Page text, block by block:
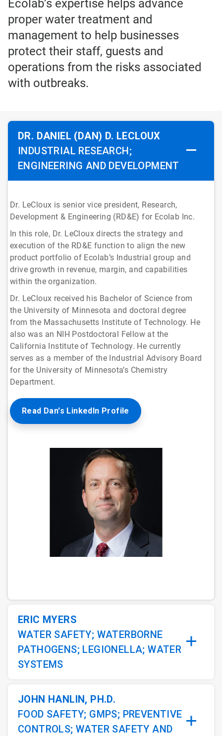
Ecolab’s expertise helps advance
proper water treatment and
management to help businesses
protect their staff, guests and
operations from the risks associated
with outbreaks.
DR. DANIEL (DAN) D. LECLOUX
INDUSTRIAL RESEARCH;
ENGINEERING AND DEVELOPMENT
Dr. LeCloux is senior vice president, Research,
Development & Engineering (RD&E) for Ecolab Inc.
In this role, Dr. LeCloux directs the strategy and
execution of the RD&E function to align the new
product portfolio of Ecolab’s Industrial group and
drive growth in revenue, margin, and capabilities
within the organization.
Dr. LeCloux received his Bachelor of Science from
the University of Minnesota and doctoral degree
from the Massachusetts Institute of Technology. He
also was an NIH Postdoctoral Fellow at the
California Institute of Technology. He currently
serves as a member of the Industrial Advisory Board
for the University of Minnesota’s Chemistry
Department.
Read Dan's LinkedIn Profile
ERIC MYERS
WATER SAFETY; WATERBORNE
PATHOGENS; LEGIONELLA; WATER
SYSTEMS
JOHN HANLIN, PH.D.
FOOD SAFETY; GMPS; PREVENTIVE
CONTROLS; WATER SAFETY AND